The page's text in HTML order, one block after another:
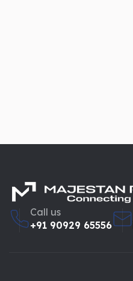
Call us
+91 90929 65556